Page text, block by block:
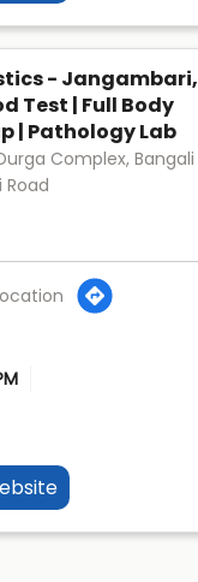
- Jangambari,
Test | Full Body
| Pathology Lab
Complex, Bangali